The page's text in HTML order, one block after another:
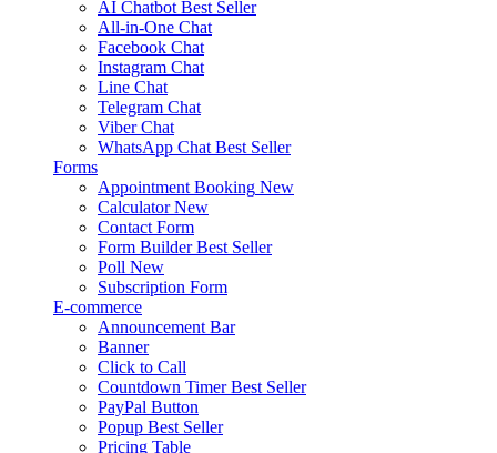
AI Chatbot Best Seller
All-in-One Chat
Facebook Chat
Instagram Chat
Line Chat
Telegram Chat
Viber Chat
WhatsApp Chat Best Seller
Forms
Appointment Booking New
Calculator New
Contact Form
Form Builder Best Seller
Poll New
Subscription Form
E-commerce
Announcement Bar
Banner
Click to Call
Countdown Timer Best Seller
PayPal Button
Popup Best Seller
Pricing Table